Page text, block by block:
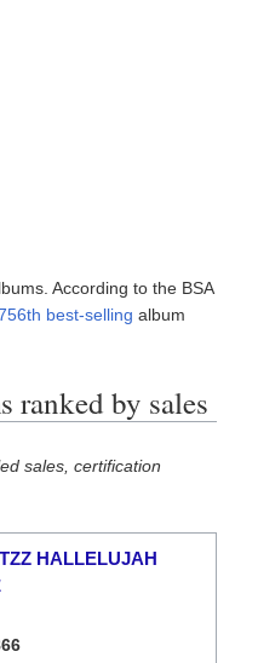
According to the BSA
best-selling album
ranked by sales
sales, certification
HALLELUJAH